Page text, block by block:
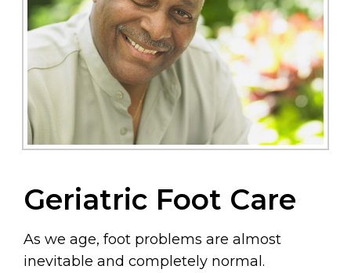
Geriatric Foot Care
As we age, foot problems are almost
inevitable and completely normal.